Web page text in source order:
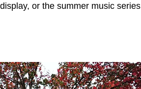
or the summer music series